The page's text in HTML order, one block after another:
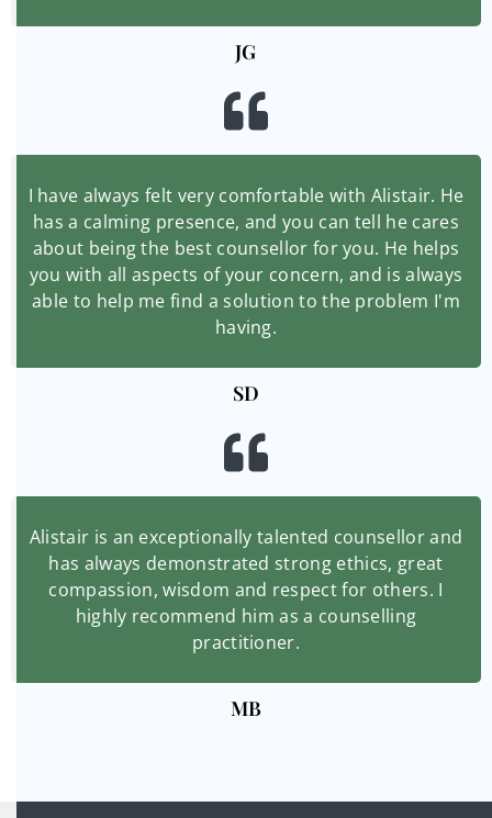
JG
I have always felt very comfortable with Alistair. He
has a calming presence, and you can tell he cares
about being the best counsellor for you. He helps
you with all aspects of your concern, and is always
able to help me find a solution to the problem I'm
having.
SD
Alistair is an exceptionally talented counsellor and
has always demonstrated strong ethics, great
compassion, wisdom and respect for others. I
highly recommend him as a counselling
practitioner.
MB